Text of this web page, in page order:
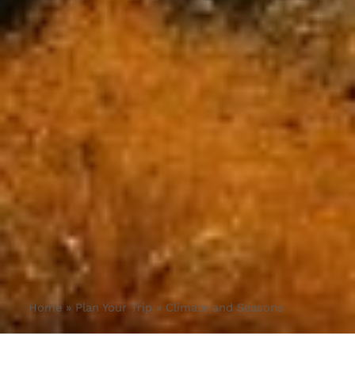
Home » Plan Your Trip » Climate and Seasons